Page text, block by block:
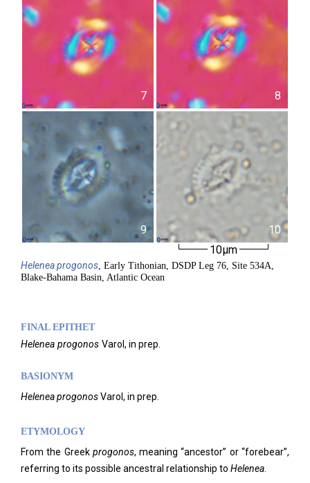
7 8
9
10
10µm
Heleneaprogonos, Early Tithonian, DSDP Leg 76, Site 534A,
Blake-Bahama Basin, Atlantic Ocean
FINAL EPITHET
Helenea progonos Varol, in prep.
BASIONYM
HeleneaprogonosVarol, in prep.
ETYMOLOGY
From the Greek progonos, meaning “ancestor” or “forebear”,
referring to its possible ancestral relationship to Helenea